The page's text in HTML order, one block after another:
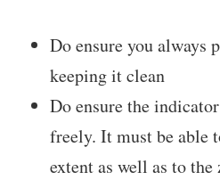
Do ensure you always
keeping it clean
Do ensure the
freely. It must be able
extent as well as to